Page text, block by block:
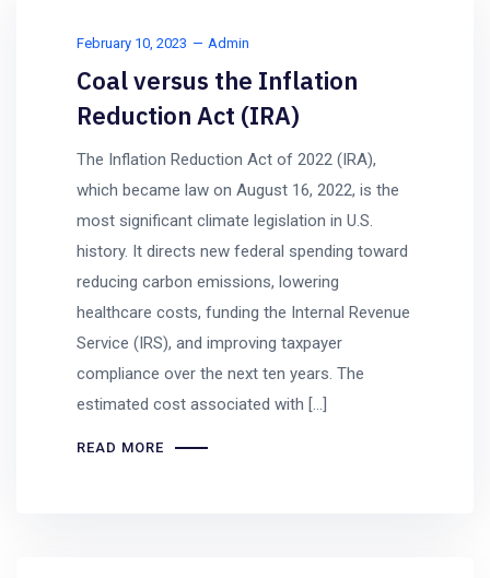
February 10, 2023 Admin
Coal versus the Inflation
Reduction Act (IRA)
The Inflation Reduction Act of 2022 (IRA),
which became law on August 16, 2022, is the
most significant climate legislation in U.S.
history. It directs new federal spending toward
reducing carbon emissions, lowering
healthcare costs, funding the Internal Revenue
Service (IRS), and improving taxpayer
compliance over the next ten years. The
estimated cost associated with […]
READ MORE